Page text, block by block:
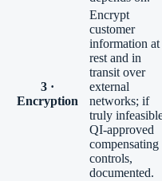
3 ·
Encryption
Encrypt
customer
information at
rest and in
transit over
external
networks; if
truly
QI-approved
compensating
controls,
documented.